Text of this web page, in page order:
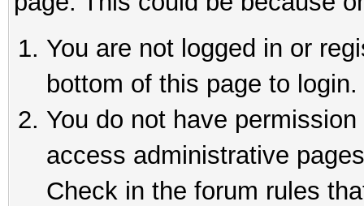
You are not logged in or
bottom of this page to login.
You do not have
access administrative
Check in the forum rules